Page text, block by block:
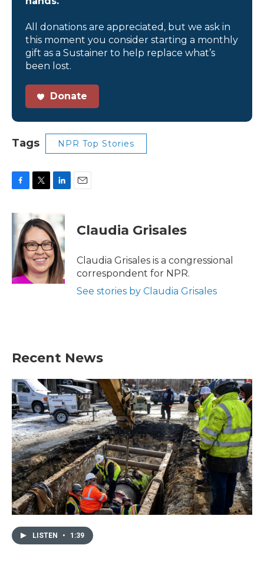
All donations are appreciated, but we ask in
this moment you consider starting a monthly
gift as a Sustainer to help replace what’s
been lost.
Donate
Tags NPR Top Stories
c
e
o
o
k
i
t
t
e
r
k
e
d
I
n
Claudia Grisales
Claudia Grisales is a congressional
correspondent for NPR.
See stories by Claudia Grisales
Recent News
LISTEN • 1:39